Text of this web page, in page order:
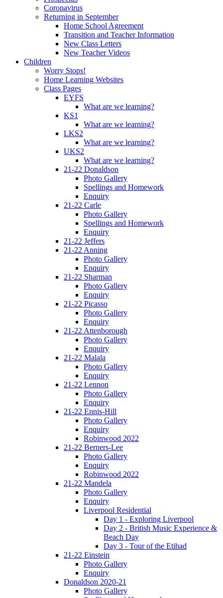
Coronavirus
Returning in September
Home School Agreement
Transition and Teacher Information
New Class Letters
New Teacher Videos
Children
Worry Stops!
Home Learning Websites
Class Pages
EYFS
What are we learning?
KS1
What are we learning?
LKS2
What are we learning?
UKS2
What are we learning?
21-22 Donaldson
Photo Gallery
Spellings and Homework
Enquiry
21-22 Carle
Photo Gallery
Spellings and Homework
Enquiry
21-22 Jeffers
21-22 Anning
Photo Gallery
Enquiry
21-22 Sharman
Photo Gallery
Enquiry
21-22 Picasso
Photo Gallery
Enquiry
21-22 Attenborough
Photo Gallery
Enquiry
21-22 Malala
Photo Gallery
Enquiry
21-22 Lennon
Photo Gallery
Enquiry
21-22 Ennis-Hill
Photo Gallery
Enquiry
Robinwood 2022
21-22 Berners-Lee
Photo Gallery
Enquiry
Robinwood 2022
21-22 Mandela
Photo Gallery
Enquiry
Liverpool Residential
Day 1 - Exploring Liverpool
Day 2 - British Music Experience &
Beach Day
Day 3 - Tour of the Etihad
21-22 Einstein
Photo Gallery
Enquiry
Donaldson 2020-21
Photo Gallery